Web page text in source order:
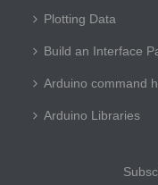
Plotting Data
Build an Interface
Arduino command
Arduino Libraries